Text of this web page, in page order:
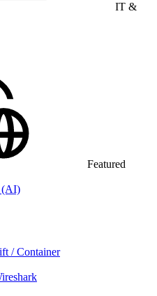
IT &
Featured
(AI)
/ Container